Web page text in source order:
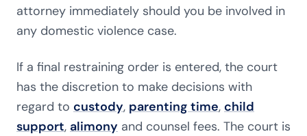
attorney immediately should you be involved in
any domestic violence case.
If a final restraining order is entered, the court
has the discretion to make decisions with
regard to custody, parenting time, child
support, alimony and counsel fees. The court is